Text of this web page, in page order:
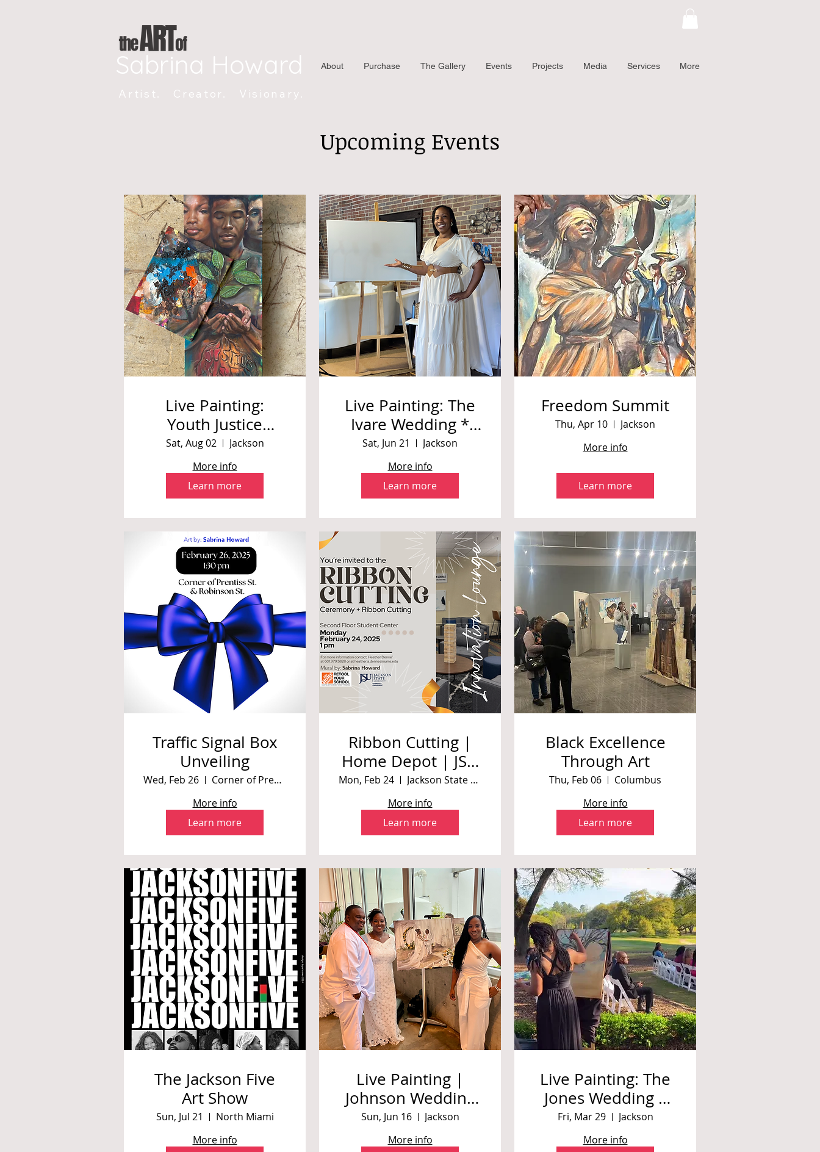
Sabrina Howard About Purchase The Gallery Events Projects Media Services More
Artist. Creator. Visionary.
Upcoming Events
Live Painting:
Youth Justice
Summit
Sat, Aug 02
Jackson
More info
Learn more
Live Painting: The
Ivare Wedding *
Private Event
Sat, Jun 21
Jackson
More info
Learn more
Freedom Summit
Thu, Apr 10
Jackson
More info
Learn more
Traffic Signal Box
Unveiling
Wed, Feb 26
Corner of Prentiss and Robinson Street
More info
Learn more
Ribbon Cutting |
Home Depot | JSU
ReTool Challenge |
Mural By Sabrina
Howard
Mon, Feb 24
Jackson State University Student Center
More info
Learn more
Black Excellence
Through Art
Thu, Feb 06
Columbus
More info
Learn more
The Jackson Five
Art Show
Sun, Jul 21
North Miami
More info
Live Painting |
Johnson Wedding
*Private Event
Sun, Jun 16
Jackson
More info
Live Painting: The
Jones Wedding *
Private Event
Fri, Mar 29
Jackson
More info